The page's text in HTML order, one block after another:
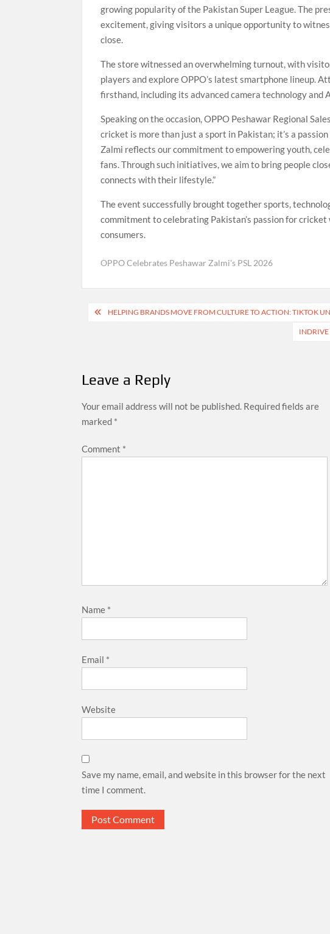
growing popularity of the Pakistan Super League. The
excitement, giving visitors a unique opportunity to
close.
The store witnessed an overwhelming turnout, with
players and explore OPPO’s latest smartphone lineup.
firsthand, including its advanced camera technology and
Speaking on the occasion, OPPO Peshawar Regional
cricket is more than just a sport in Pakistan; it’s a
Zalmi reflects our commitment to empowering youth,
fans. Through such initiatives, we aim to bring people
connects with their lifestyle.”
The event successfully brought together sports,
commitment to celebrating Pakistan’s passion for
consumers.
OPPO Celebrates Peshawar Zalmi's PSL 2026
PostHELPING BRANDS MOVE FROM CULTURE TO ACTION: TIKTOK
INDRIVE
Leave a Reply
Your email address will not be published. Required fields are
marked *
Comment *
Name *
Email *
Website
Save my name, email, and website in this browser for the next
time I comment.